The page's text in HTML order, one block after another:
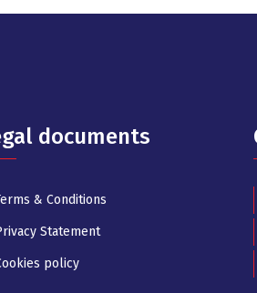
documents
& Conditions
Statement
policy